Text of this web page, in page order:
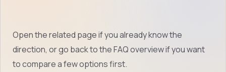
Open the related page if you already know the
direction, or go back to the FAQ overview if you want
to compare a few options first.